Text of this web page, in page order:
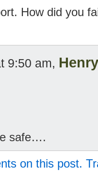
How did you
9:50 am,
safe….
on this post.